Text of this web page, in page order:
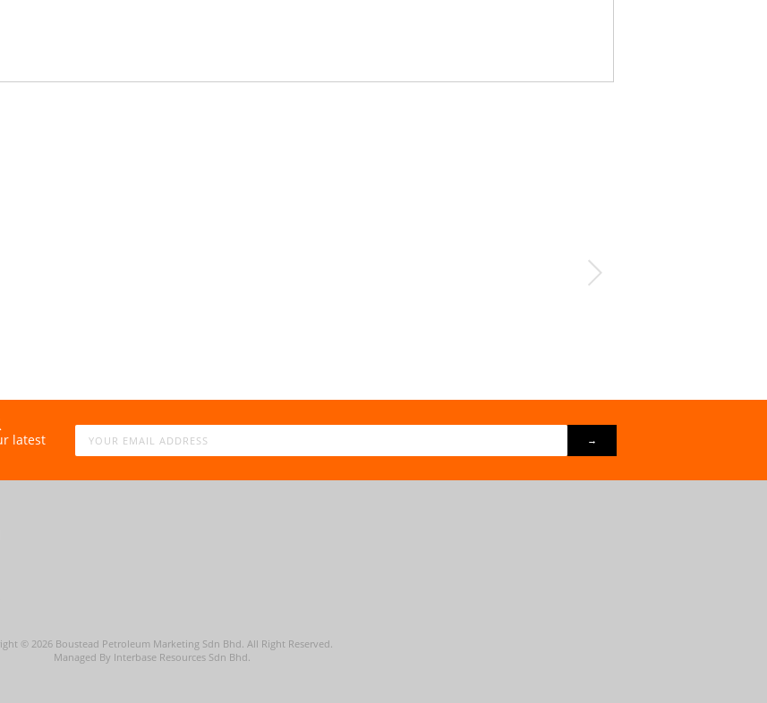
latest
© 2026Boustead Petroleum Marketing Sdn Bhd. All Right Reserved.
Managed By Interbase Resources Sdn Bhd.